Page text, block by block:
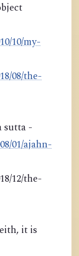
10/my-
08/the-
sutta -
01/ajahn-
12/the-
it is